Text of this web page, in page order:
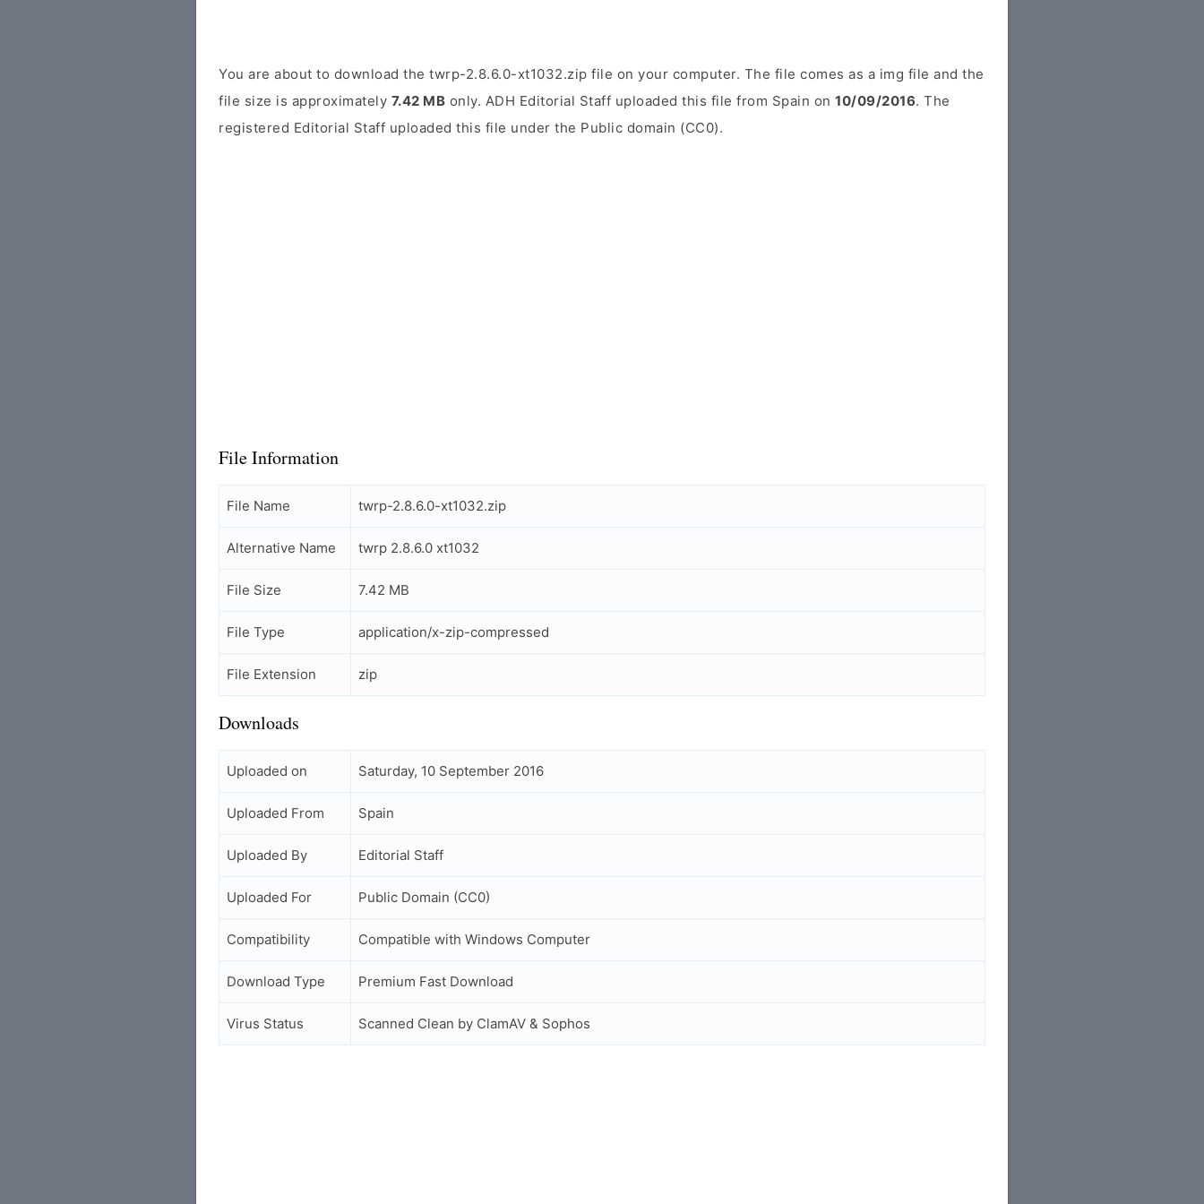
You are about to download the twrp-2.8.6.0-xt1032.zip file on your computer. The file comes as a img file and the
file size is approximately 7.42 MB only. ADH Editorial Staff uploaded this file from Spain on 10/09/2016. The
registered Editorial Staff uploaded this file under the Public domain (CC0).
File Information
File Name twrp-2.8.6.0-xt1032.zip
Alternative Name twrp 2.8.6.0 xt1032
File Size 7.42 MB
File Type application/x-zip-compressed
File Extension zip
Downloads
Uploaded on Saturday, 10 September 2016
Uploaded From Spain
Uploaded By Editorial Staff
Uploaded For Public Domain (CC0)
Compatibility Compatible with Windows Computer
Download Type Premium Fast Download
Virus Status Scanned Clean by ClamAV & Sophos